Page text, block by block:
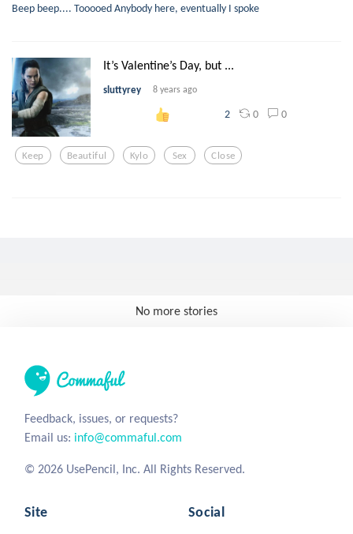
Beep beep.... Tooooed Anybody here, eventually I spoke
It’s Valentine’s Day, but ...
sluttyrey 8 years ago
2 0 0
Keep Beautiful Kylo Sex Close
No more stories
Feedback, issues, or requests?
Email us: info@commaful.com
© 2026 UsePencil, Inc. All Rights Reserved.
Site Social